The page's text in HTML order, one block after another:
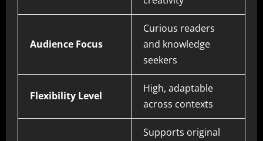
Audience Focus
Curious readers
and knowledge
seekers
Flexibility Level
High, adaptable
across contexts
Supports original